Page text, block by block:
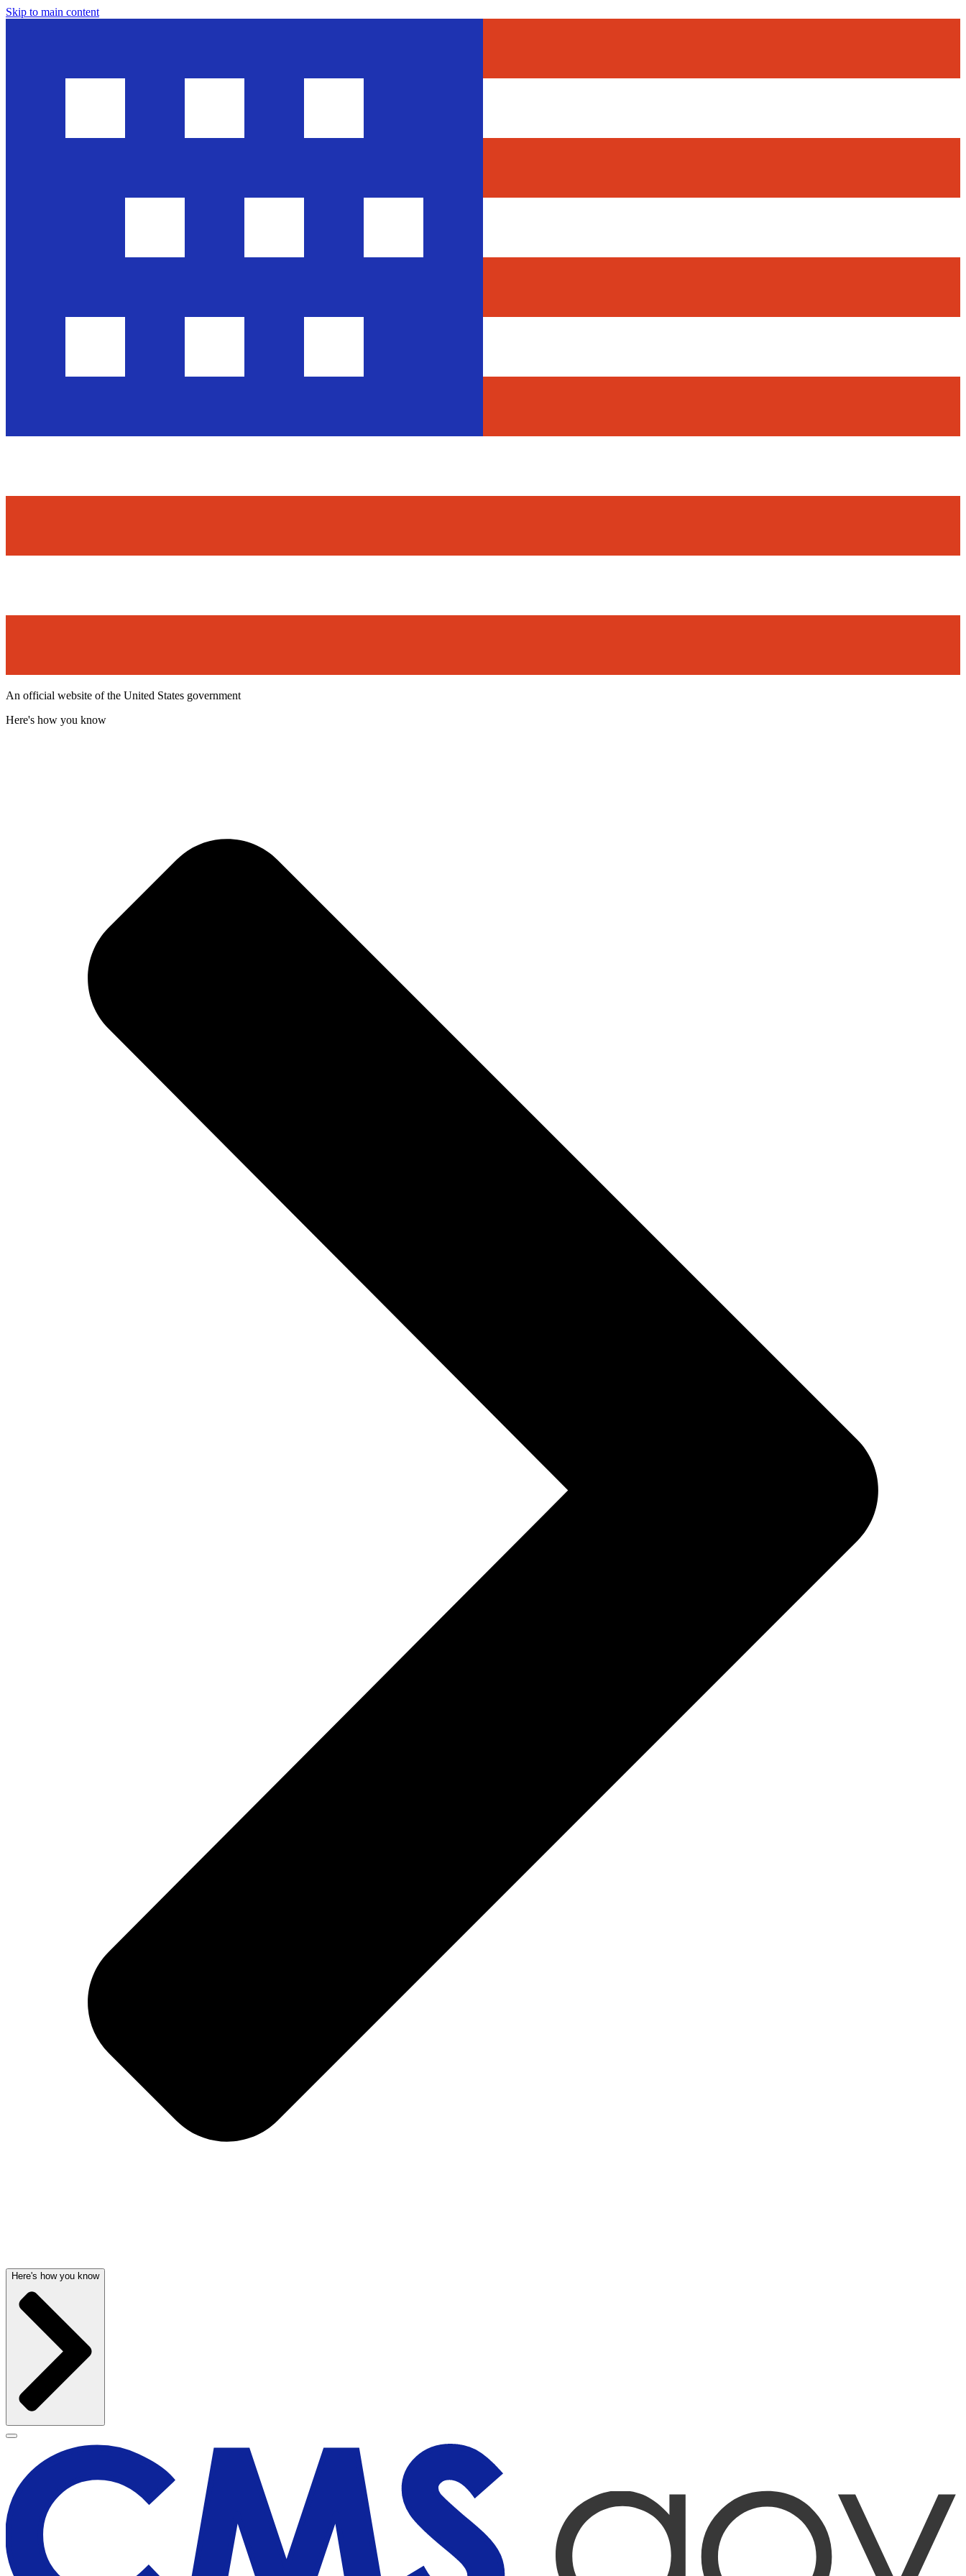
Skip to main content
An official website of the United States government
Here's how you know
Here's how you know